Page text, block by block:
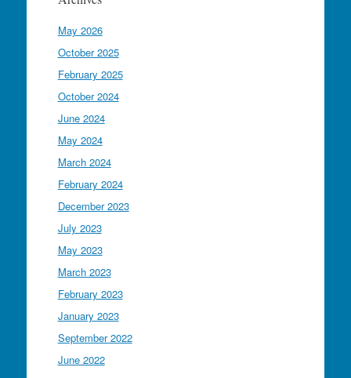
May 2026
October 2025
February 2025
October 2024
June 2024
May 2024
March 2024
February 2024
December 2023
July 2023
May 2023
March 2023
February 2023
January 2023
September 2022
June 2022